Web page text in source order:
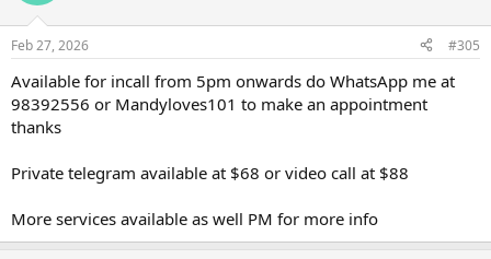
Feb 27, 2026 #305
Available for incall from 5pm onwards do WhatsApp me at
98392556 or Mandyloves101 to make an appointment
thanks
Private telegram available at $68 or video call at $88
More services available as well PM for more info